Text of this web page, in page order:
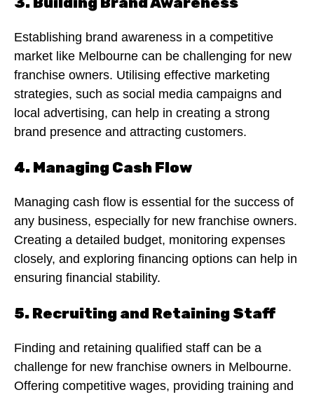
Establishing brand awareness in a competitive
market like Melbourne can be challenging for new
franchise owners. Utilising effective marketing
strategies, such as social media campaigns and
local advertising, can help in creating a strong
brand presence and attracting customers.
4. Managing Cash Flow
Managing cash flow is essential for the success of
any business, especially for new franchise owners.
Creating a detailed budget, monitoring expenses
closely, and exploring financing options can help in
ensuring financial stability.
5. Recruiting and Retaining Staff
Finding and retaining qualified staff can be a
challenge for new franchise owners in Melbourne.
Offering competitive wages, providing training and